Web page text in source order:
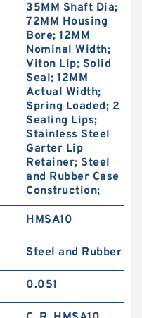
35MM Shaft Dia;
72MM Housing
Bore; 12MM
Nominal Width;
Viton Lip; Solid
Seal; 12MM
Actual Width;
Spring Loaded; 2
Sealing Lips;
Stainless Steel
Garter Lip
Retainer; Steel
and Rubber Case
Construction;
HMSA10
Steel and Rubber
0.051